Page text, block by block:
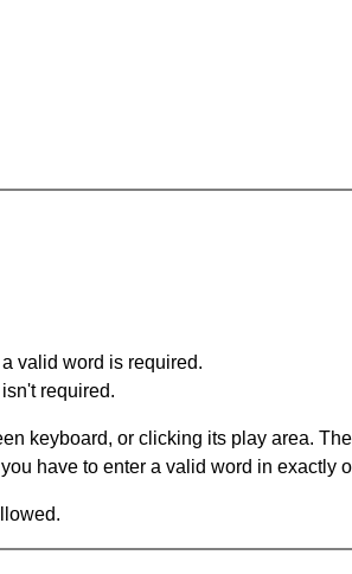
valid word is required.
required.
keyboard, or clicking its play area.
have to enter a valid word in exactly